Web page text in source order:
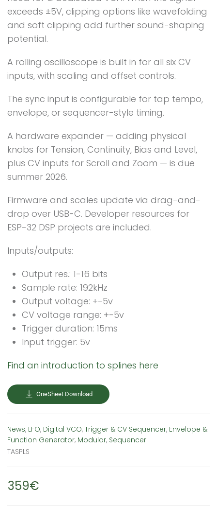
exceeds ±5V, clipping options like wavefolding
and soft clipping add further sound-shaping
potential.
A rolling oscilloscope is built in for all six CV
inputs, with scaling and offset controls.
The sync input is configurable for tap tempo,
envelope, or sequencer-style timing.
A hardware expander — adding physical
knobs for Tension, Continuity, Bias and Level,
plus CV inputs for Scroll and Zoom — is due
summer 2026.
Firmware and scales update via drag-and-
drop over USB-C. Developer resources for
ESP-32 DSP projects are included.
Inputs/outputs:
Output res.: 1-16 bits
Sample rate: 192kHz
Output voltage: +-5v
CV voltage range: +-5v
Trigger duration: 15ms
Input trigger: 5v
Find an introduction to splines here
OneSheet Download
News, LFO, Digital VCO, Trigger & CV Sequencer, Envelope &
Function Generator, Modular, Sequencer
TASPLS
359€